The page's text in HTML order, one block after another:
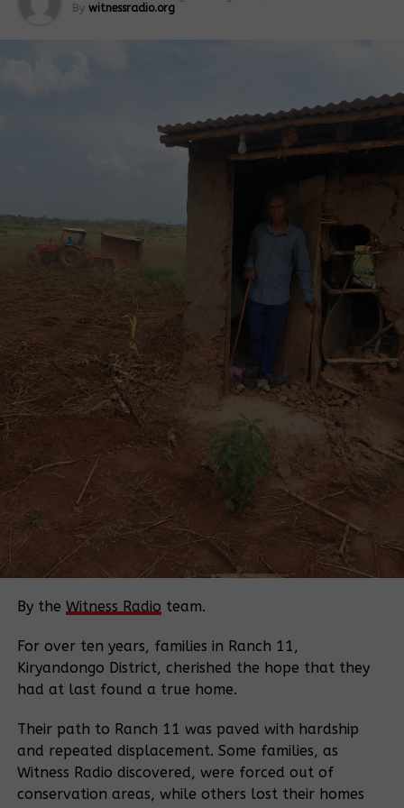
The land in question is about 948.8 hectares. It is
Fred Mwesigwa, another resident, said villagers
acted when they realized the surveyors were
“I saw three men moving with a measuring tape and
a theodolite. When I asked what they were
measuring, they said they were acting on
instructions from their bosses but refused to name
them,” Mwesigwa said.
He added that residents alerted local leaders as
soon as concerns about transparency grew. Another
resident, Kenneth Byakatonda, said a lack of clear
communication heightened tensions.
“After the surveyors gave unclear answers, I called
our local leaders,” he said.
Witness Radio found the surveyors were from Surve
Tech Solution Ltd and were reportedly working
under instructions from an individual identified as
Lutalo.
Mr. Birungi Albert on April 17, 2026, authorized
Surve Tech Solution Ltd to demarcate boundaries in
Kisagazi Village, Kiteera Parish, Butoloogo Sub-
informed beforehand.
Residents further reported that after being ordered
to leave by local leaders, who serve as the
By witnessradio.org
By the Witness Radio team.
For over ten years, families in Ranch 11,
Kiryandongo District, cherished the hope that they
had at last found a true home.
Their path to Ranch 11 was paved with hardship
and repeated displacement. Some families, as
Witness Radio discovered, were forced out of
conservation areas, while others lost their homes